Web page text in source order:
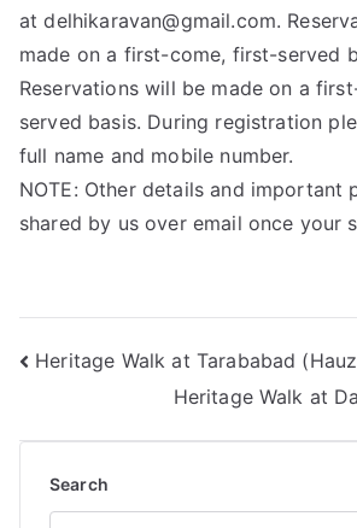
at delhikaravan@gmail.com.
made on a first-come, first-served
Reservations will be made on a
served basis. During registration
full name and mobile number.
NOTE: Other details and important
shared by us over email once your
Heritage Walk at Tarababad
Heritage Walk at
Search